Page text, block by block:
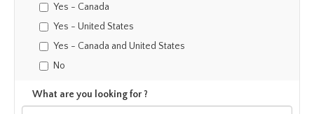
Yes - Canada
Yes - United States
Yes - Canada and United States
No
What are you looking for ?